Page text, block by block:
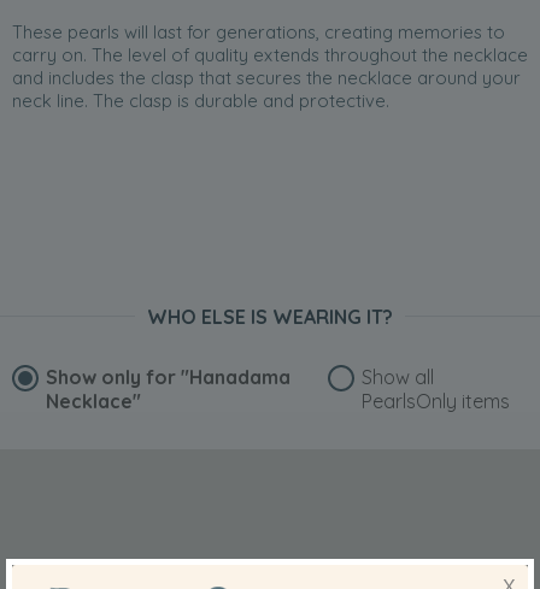
These pearls will last for generations, creating memories to
carry on. The level of quality extends throughout the necklace
and includes the clasp that secures the necklace around your
neck line. The clasp is durable and protective.
WHO ELSE IS WEARING IT?
Show only for "Hanadama
Necklace"
Show all
PearlsOnly items